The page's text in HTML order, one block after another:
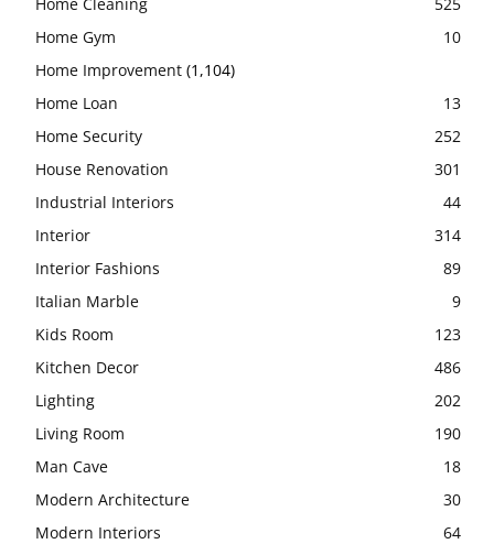
Home Gym
10
Home Improvement (1,104)
Home Loan
13
Home Security
252
House Renovation
301
Industrial Interiors
44
Interior
314
Interior Fashions
89
Italian Marble
9
Kids Room
123
Kitchen Decor
486
Lighting
202
Living Room
190
Man Cave
18
Modern Architecture
30
Modern Interiors
64